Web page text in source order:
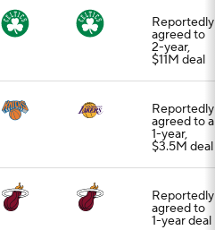
Reportedly
agreed to
2-year,
$11M deal
Reportedly
agreed to a
1-year,
$3.5M deal
Reportedly
agreed to
1-year deal